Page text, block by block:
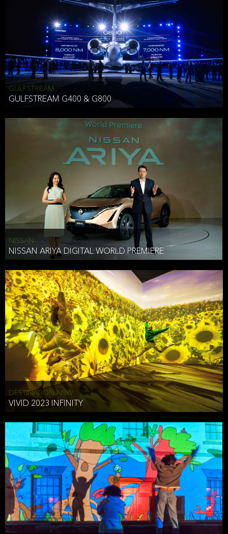
ANTHONY HICKSON
CLIENT SERVICES DIRECTOR USA WEST COAST
Effective Date: December 16, 2019
GULFSTREAM
GULFSTREAM G400 & G800
NISSAN
NISSAN ARIYA DIGITAL WORLD PREMIERE
DESTINATION NSW
VIVID 2023 INFINITY